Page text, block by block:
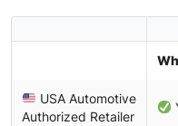
USA Automotive
Authorized Retailer